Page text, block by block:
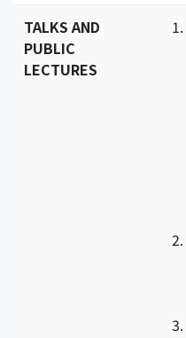
TALKS AND
PUBLIC
LECTURES